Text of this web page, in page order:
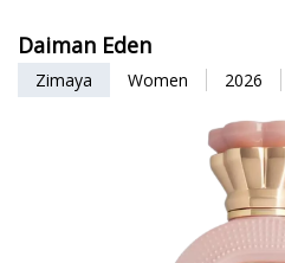
Daiman Eden
Zimaya Women 2026